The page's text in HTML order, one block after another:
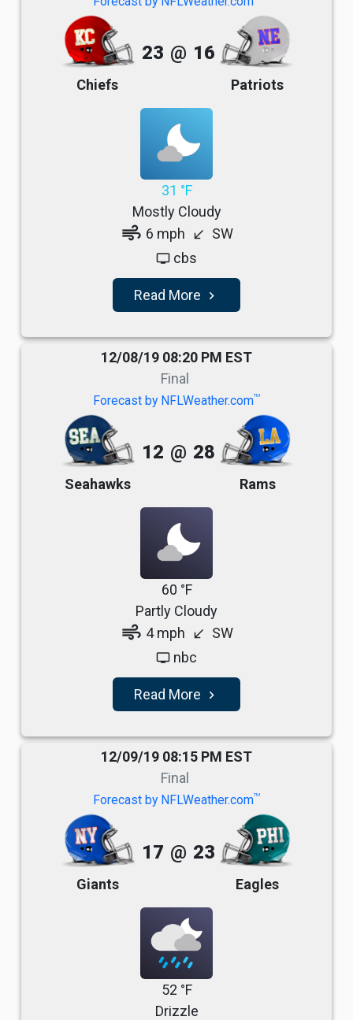
Chiefs
23 @ 16
Patriots
31 °F
Mostly Cloudy
air 6 mph south_west SW
tv cbs
Read More navigate_next
12/08/19 08:20 PM EST
Final
Forecast by NFLWeather.comTM
Seahawks
12 @ 28
Rams
60 °F
Partly Cloudy
air 4 mph south_west SW
tv nbc
Read More navigate_next
12/09/19 08:15 PM EST
Final
Forecast by NFLWeather.comTM
Giants
17 @ 23
Eagles
52 °F
Drizzle